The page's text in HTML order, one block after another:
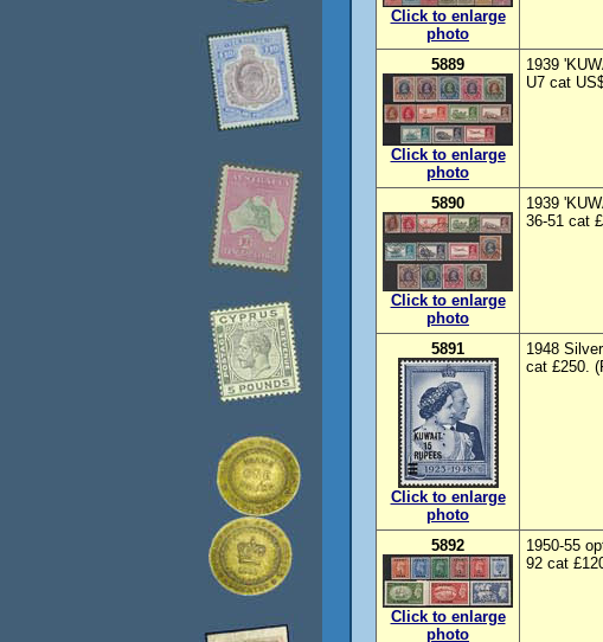
Click to enlarge
photo
5889
Click to enlarge
photo
1939
U7 cat
5890
Click to enlarge
photo
1939
36-51 cat
5891
Click to enlarge
photo
1948
cat £250.
5892
Click to enlarge
photo
1950-55
92 cat